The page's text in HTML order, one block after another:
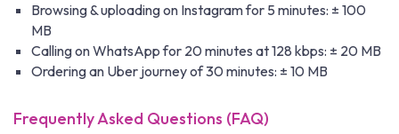
Browsing & uploading on Instagram for 5 minutes: ± 100
MB
Calling on WhatsApp for 20 minutes at 128 kbps: ± 20 MB
Ordering an Uber journey of 30 minutes: ± 10 MB
Frequently Asked Questions (FAQ)